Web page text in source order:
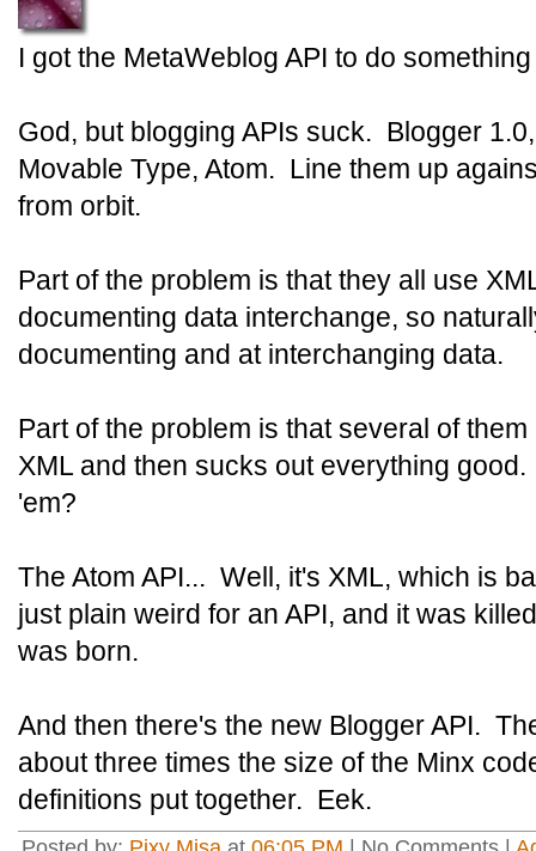
I got the MetaWeblog API to do
God, but blogging APIs suck. Blogger
Movable Type, Atom. Line them up
from orbit.
Part of the problem is that they all use
documenting data interchange, so
documenting and at interchanging data.
Part of the problem is that several of
XML and then sucks out everything
'em?
The Atom API... Well, it's XML, which is
just plain weird for an API, and it was
was born.
And then there's the new Blogger API.
about three times the size of the Minx
definitions put together. Eek.